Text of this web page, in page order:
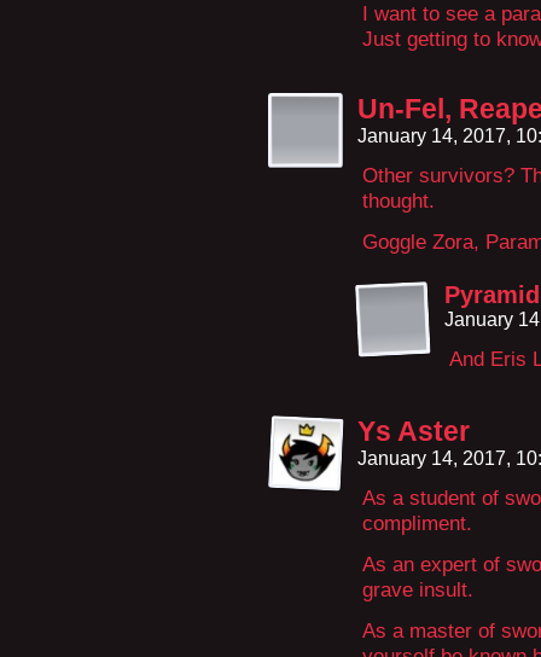
I want to see a
Just getting to
Un-Fel,
January 14, 2017,
Other survivors?
thought.
Goggle Zora,
January
And Eris
Ys Aster
January 14, 2017,
As a student of
compliment.
As an expert of
grave insult.
As a master of